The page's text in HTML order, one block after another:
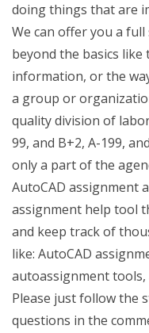
doing things that are
We can offer you a
beyond the basics
information, or the
a group or
quality division of
99, and B+2, A-199,
only a part of the
AutoCAD assignment
assignment help tool
and keep track of
like: AutoCAD
autoassignment
Please just follow the
questions in the